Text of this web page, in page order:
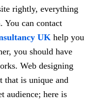
rightly, everything
You can contact
UK help you
you should have
Web designing
that is unique and
audience; here is